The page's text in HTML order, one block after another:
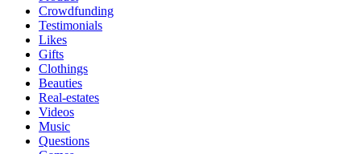
Crowdfunding
Testimonials
Likes
Gifts
Clothings
Beauties
Real-estates
Videos
Music
Questions